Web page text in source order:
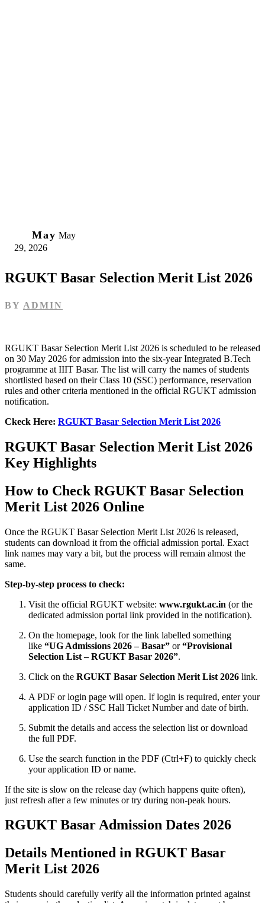
May May
29, 2026
RGUKT Basar Selection Merit List 2026
BY ADMIN
RGUKT Basar Selection Merit List 2026 is scheduled to be released
on 30 May 2026 for admission into the six‑year Integrated B.Tech
programme at IIIT Basar. The list will carry the names of students
shortlisted based on their Class 10 (SSC) performance, reservation
rules and other criteria mentioned in the official RGUKT admission
notification.
Ckeck Here: RGUKT Basar Selection Merit List 2026
RGUKT Basar Selection Merit List 2026
Key Highlights
How to Check RGUKT Basar Selection
Merit List 2026 Online
Once the RGUKT Basar Selection Merit List 2026 is released,
students can download it from the official admission portal. Exact
link names may vary a bit, but the process will remain almost the
same.
Step‑by‑step process to check:
Visit the official RGUKT website: www.rgukt.ac.in (or the
dedicated admission portal link provided in the notification).
On the homepage, look for the link labelled something
like “UG Admissions 2026 – Basar” or“Provisional
Selection List – RGUKT Basar 2026”.
Click on the RGUKT Basar Selection Merit List 2026 link.
A PDF or login page will open. If login is required, enter your
application ID / SSC Hall Ticket Number and date of birth.
Submit the details and access the selection list or download
the full PDF.
Use the search function in the PDF (Ctrl+F) to quickly check
your application ID or name.
If the site is slow on the release day (which happens quite often),
just refresh after a few minutes or try during non‑peak hours.
RGUKT Basar Admission Dates 2026
Details Mentioned in RGUKT Basar
Merit List 2026
Students should carefully verify all the information printed against